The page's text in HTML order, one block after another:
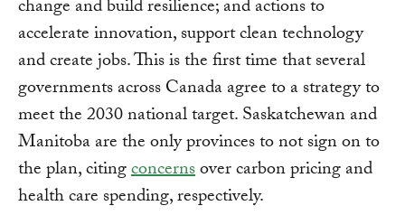
change and build resilience; and actions to
accelerate innovation, support clean technology
and create jobs. This is the first time that several
governments across Canada agree to a strategy to
meet the 2030 national target. Saskatchewan and
Manitoba are the only provinces to not sign on to
the plan, citingconcernsover carbon pricing and
health care spending, respectively.